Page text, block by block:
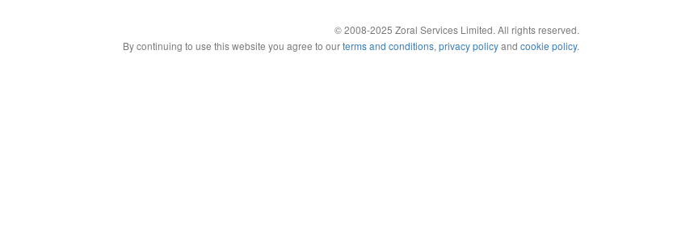
© 2008-2025 Zoral Services Limited. All rights reserved.
By continuing to use this website you agree to ourterms and conditions, privacy policyand cookie policy.